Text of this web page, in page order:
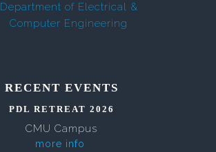
Department of Electrical &
Computer Engineering
RECENT EVENTS
PDL RETREAT 2026
CMU Campus
more info